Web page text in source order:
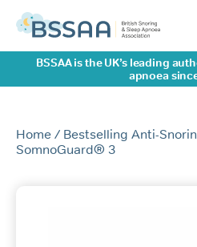
BSSAA is the UK’s leading
apnoea
Home / Bestselling Anti-
SomnoGuard® 3